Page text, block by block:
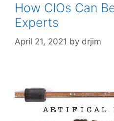
How CIOs Can
Experts
April 21, 2021 by drjim